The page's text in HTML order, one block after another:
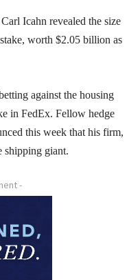
Icahn revealed the size
worth $2.05 billion as
against the housing
in FedEx. Fellow hedge
this week that his firm,
shipping giant.
-